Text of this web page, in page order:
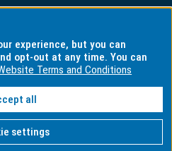
Australians
experience, but you can
opt-out at any time. You can
Terms and Conditions
Accept all
settings